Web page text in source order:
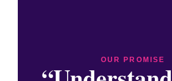
OUR PROMISE